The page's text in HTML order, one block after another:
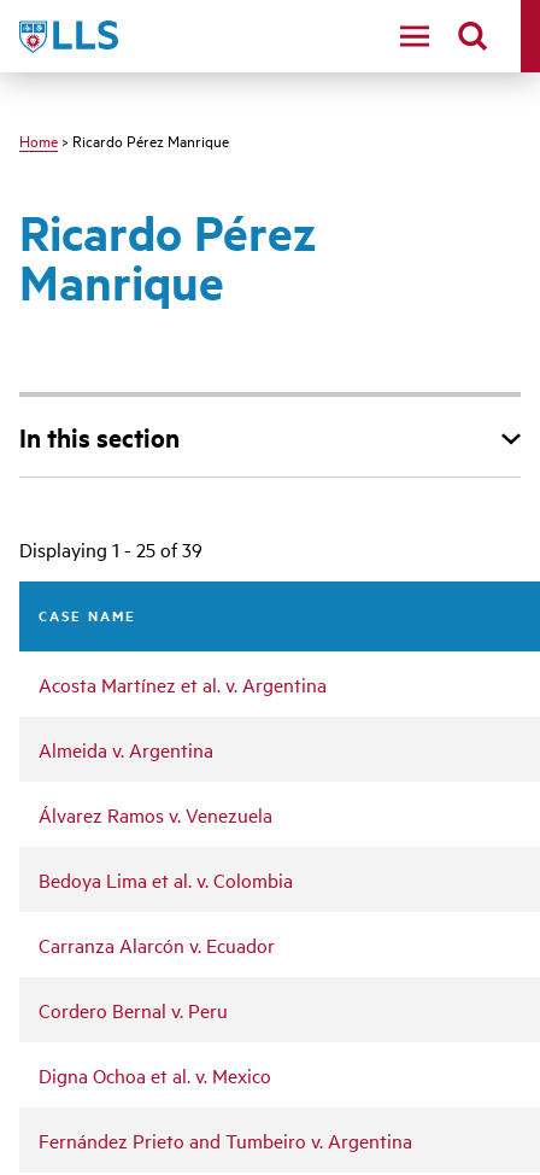
main
LLS
Home > Ricardo Pérez Manrique
Ricardo Pérez
Manrique
In this section
Main
navigation
Displaying 1 - 25 of 39
CASE NAME
Acosta Martínez et al. v. Argentina
Almeida v. Argentina
Álvarez Ramos v. Venezuela
Bedoya Lima et al. v. Colombia
Carranza Alarcón v. Ecuador
Cordero Bernal v. Peru
Digna Ochoa et al. v. Mexico
Fernández Prieto and Tumbeiro v. Argentina